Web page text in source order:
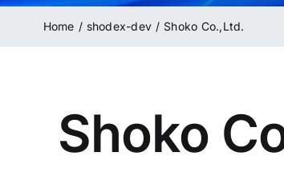
Home shodex-dev Shoko Co.,Ltd.
Shoko